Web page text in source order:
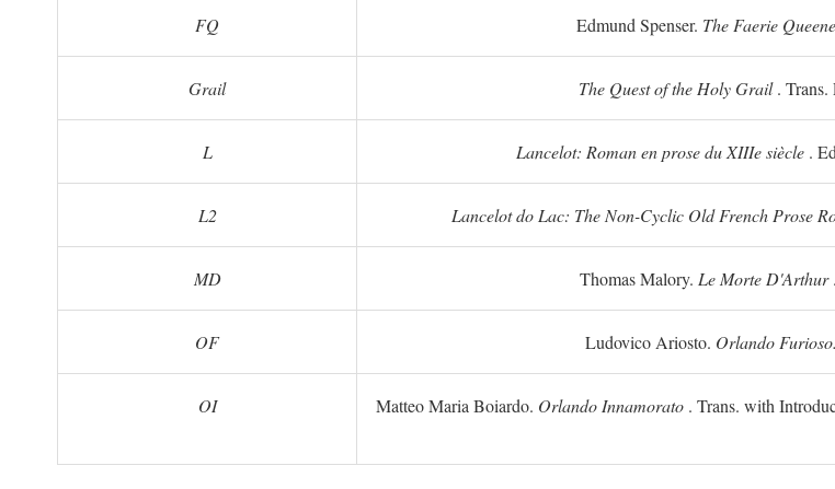
FQ Edmund Spenser. The Faerie Queene
Grail The Quest of the Holy Grail. Trans.
L Lancelot: Roman en prose du XIIIe siècle .
L2 Lancelot do Lac: The Non-Cyclic Old French Prose
MD Thomas Malory. Le Morte D'Arthur
OF Ludovico Ariosto. Orlando
OI Matteo Maria Boiardo. Orlando Innamorato. Trans. with